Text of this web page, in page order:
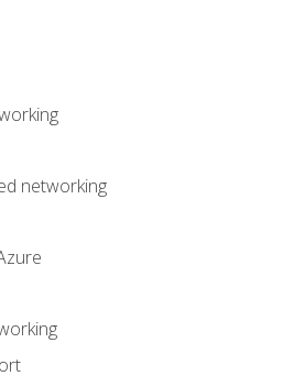
networking